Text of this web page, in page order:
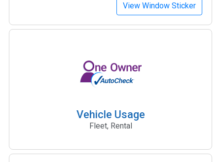
View Window Sticker
Vehicle Usage
Fleet, Rental